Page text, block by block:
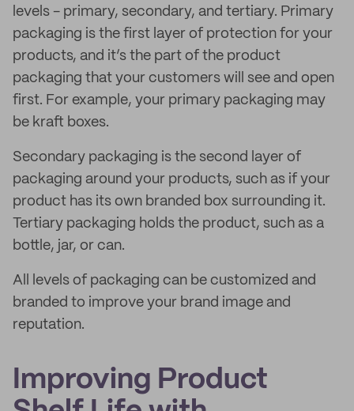
levels - primary, secondary, and tertiary. Primary
packaging is the first layer of protection for your
products, and it’s the part of the product
packaging that your customers will see and open
first. For example, your primary packaging may
be kraft boxes.
Secondary packaging is the second layer of
packaging around your products, such as if your
product has its own branded box surrounding it.
Tertiary packaging holds the product, such as a
bottle, jar, or can.
All levels of packaging can be customized and
branded to improve your brand image and
reputation.
Improving Product